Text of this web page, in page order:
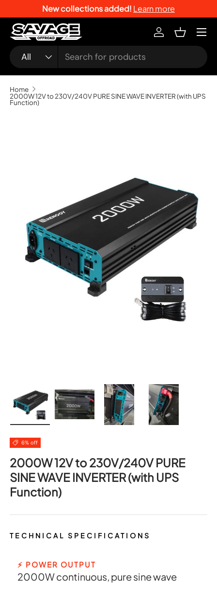
SKIP TO CONTENT
New collections added! Learn more
Search
Product type
All
Log inBasket
Menu
Home
2000W 12V to 230V/240V PURE SINE WAVE INVERTER (with UPS
Function)
6% off
2000W 12V to 230V/240V PURE
SINE WAVE INVERTER (with UPS
Function)
TECHNICAL SPECIFICATIONS
⚡ POWER OUTPUT
2000W continuous, pure sine wave